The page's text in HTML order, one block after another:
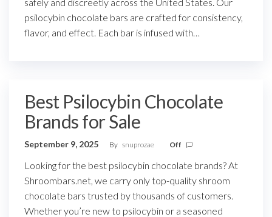
psilocybin chocolate bars are crafted for consistency,
flavor, and effect. Each bar is infused with…
Best Psilocybin Chocolate
Brands for Sale
September 9, 2025 By snuprozae Off
Looking for the best psilocybin chocolate brands? At
Shroombars.net, we carry only top-quality shroom
chocolate bars trusted by thousands of customers.
Whether you’re new to psilocybin or a seasoned